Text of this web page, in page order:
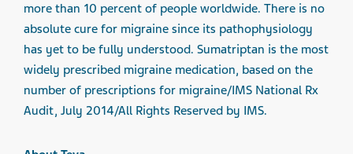
more than 10 percent of people worldwide. There is no
absolute cure for migraine since its pathophysiology
has yet to be fully understood. Sumatriptan is the most
widely prescribed migraine medication, based on the
number of prescriptions for migraine/IMS National Rx
Audit, July 2014/All Rights Reserved by IMS.